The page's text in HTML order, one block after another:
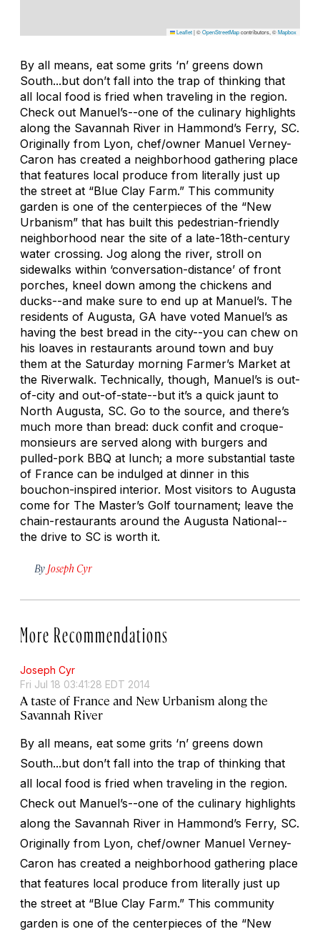
Leaflet|©OpenStreetMapcontributors, ©Mapbox
By all means, eat some grits ‘n’ greens down
South...but don’t fall into the trap of thinking that
all local food is fried when traveling in the region.
Check out Manuel’s--one of the culinary highlights
along the Savannah River in Hammond’s Ferry, SC.
Originally from Lyon, chef/owner Manuel Verney-
Caron has created a neighborhood gathering place
that features local produce from literally just up
the street at “Blue Clay Farm.” This community
garden is one of the centerpieces of the “New
Urbanism” that has built this pedestrian-friendly
neighborhood near the site of a late-18th-century
water crossing. Jog along the river, stroll on
sidewalks within ‘conversation-distance’ of front
porches, kneel down among the chickens and
ducks--and make sure to end up at Manuel’s. The
residents of Augusta, GA have voted Manuel’s as
having the best bread in the city--you can chew on
his loaves in restaurants around town and buy
them at the Saturday morning Farmer’s Market at
the Riverwalk. Technically, though, Manuel’s is out-
of-city and out-of-state--but it’s a quick jaunt to
North Augusta, SC. Go to the source, and there’s
much more than bread: duck confit and croque-
monsieurs are served along with burgers and
pulled-pork BBQ at lunch; a more substantial taste
of France can be indulged at dinner in this
bouchon-inspired interior. Most visitors to Augusta
come for The Master’s Golf tournament; leave the
chain-restaurants around the Augusta National--
the drive to SC is worth it.
By Joseph Cyr
More Recommendations
Joseph Cyr
Fri Jul 18 03:41:28 EDT 2014
A taste of France and New Urbanism along the
Savannah River
By all means, eat some grits ‘n’ greens down
South...but don’t fall into the trap of thinking that
all local food is fried when traveling in the region.
Check out Manuel’s--one of the culinary highlights
along the Savannah River in Hammond’s Ferry, SC.
Originally from Lyon, chef/owner Manuel Verney-
Caron has created a neighborhood gathering place
that features local produce from literally just up
the street at “Blue Clay Farm.” This community
garden is one of the centerpieces of the “New